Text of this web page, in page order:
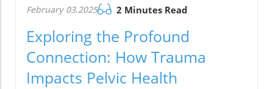
February 03.2025 2 Minutes Read
Exploring the Profound
Connection: How Trauma
Impacts Pelvic Health